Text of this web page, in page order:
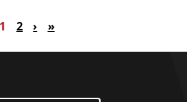
Current page
1 Page
2 Next page
› Last page
»